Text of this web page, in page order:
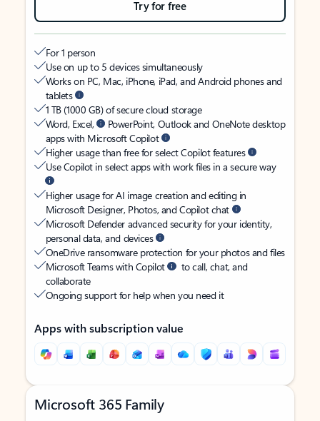
Try for free
For 1 person
Use on up to 5 devices simultaneously
Works on PC, Mac, iPhone, iPad, and Android phones and
tablets
1 TB (1000 GB) of secure cloud storage
Word, Excel,
PowerPoint, Outlook and OneNote desktop
apps with Microsoft Copilot
Higher usage than free for select Copilot features
Use Copilot in select apps with work files in a secure way
Higher usage for AI image creation and editing in
Microsoft Designer, Photos, and Copilot chat
Microsoft Defender advanced security for your identity,
personal data, and devices
OneDrive ransomware protection for your photos and files
Microsoft Teams with Copilot
to call, chat, and
collaborate
Ongoing support for help when you need it
Apps with subscription value
Microsoft 365 Family